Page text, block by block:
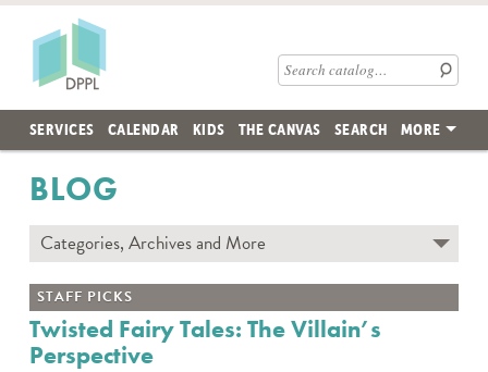
Skip to main content
Des Plaines Public Library
Search catalog
SERVICES CALENDAR KIDS THE CANVAS SEARCH MORE
BLOG
Categories, Archives and More
Subscribe to Blog
Contact the DPPL Blog Team
Categories
STAFF PICKS
Twisted Fairy Tales: The Villain’s
Perspective